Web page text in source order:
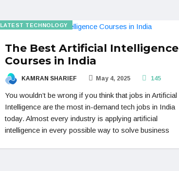
LATEST TECHNOLOGY
The Best Artificial Intelligence
Courses in India
KAMRAN SHARIEF May 4, 2025 145
You wouldn’t be wrong if you think that jobs in Artificial
Intelligence are the most in-demand tech jobs in India
today. Almost every industry is applying artificial
intelligence in every possible way to solve business